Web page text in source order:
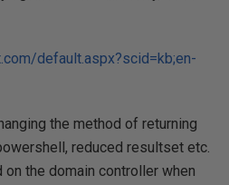
default.aspx?scid=kb;en-
the method of returning
reduced resultset etc.
the domain controller when